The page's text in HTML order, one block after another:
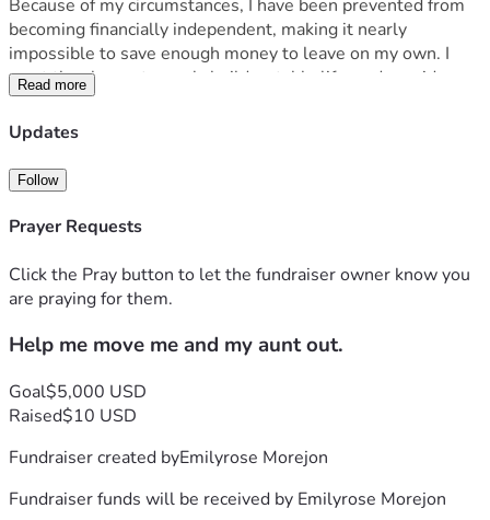
Because of my circumstances, I have been prevented from
becoming financially independent, making it nearly
impossible to save enough money to leave on my own. I
want the chance to work, build a stable life, and provide a
safe, peaceful home where my aunt and I can begin to heal.
Your donation will help cover moving expenses, security
necessities as we start over. Every dollar brings us one step
closer to safety and a fresh start.
If you're unable to donate, sharing this fundraiser with
Thank you for taking the time to read our story and for any
kindness, support, or prayers you can offer. Your generosity
Read more
Updates
Follow
Prayer Requests
Click the Pray button to let the fundraiser owner know you
are praying for them.
Help me move me and my aunt out.
Goal$5,000 USD
Raised$10 USD
Fundraiser created byEmilyrose Morejon
Fundraiser funds will be received by Emilyrose Morejon